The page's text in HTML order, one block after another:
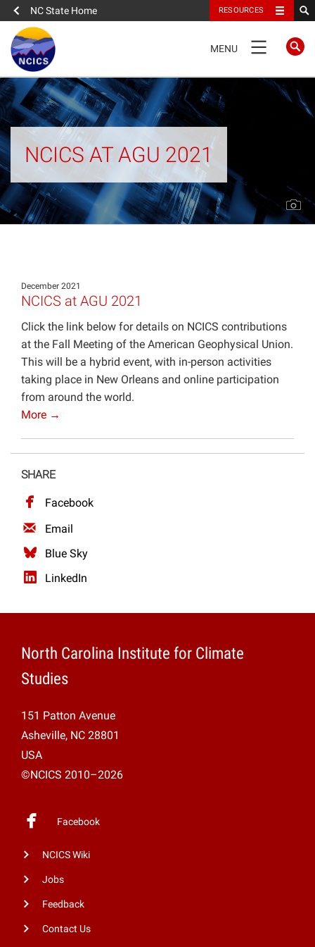
NC State Home RESOURCES
NAVIGATION
MENU
Home
What We Do
Data
Projects
NCICS AT AGU 2021
December 2021
NCICS at AGU 2021
Click the link below for details on NCICS contributions
at the Fall Meeting of the American Geophysical Union.
This will be a hybrid event, with in-person activities
taking place in New Orleans and online participation
from around the world.
More →
SHARE
Facebook
Email
Blue Sky
LinkedIn
North Carolina Institute for Climate
Studies
151 Patton Avenue
Asheville, NC 28801
USA
©NCICS 2010–2026
Facebook
NCICS Wiki
Jobs
Feedback
Contact Us